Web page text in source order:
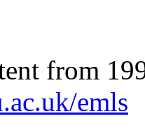
from
emls